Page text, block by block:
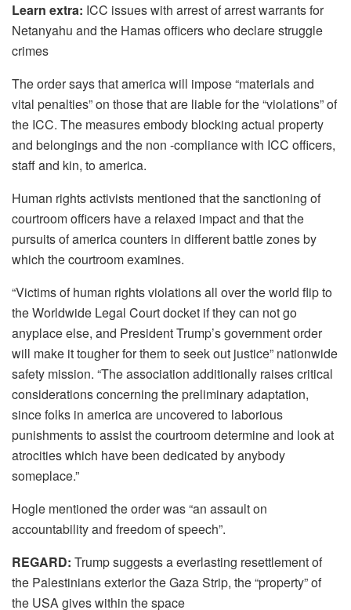
Learn extra: ICC issues with arrest of arrest warrants for
Netanyahu and the Hamas officers who declare struggle
crimes
The order says that america will impose “materials and
vital penalties” on those that are liable for the “violations” of
the ICC. The measures embody blocking actual property
and belongings and the non -compliance with ICC officers,
staff and kin, to america.
Human rights activists mentioned that the sanctioning of
courtroom officers have a relaxed impact and that the
pursuits of america counters in different battle zones by
which the courtroom examines.
“Victims of human rights violations all over the world flip to
the Worldwide Legal Court docket if they can not go
anyplace else, and President Trump’s government order
will make it tougher for them to seek out justice” nationwide
safety mission. “The association additionally raises critical
considerations concerning the preliminary adaptation,
since folks in america are uncovered to laborious
punishments to assist the courtroom determine and look at
atrocities which have been dedicated by anybody
someplace.”
Hogle mentioned the order was “an assault on
accountability and freedom of speech”.
REGARD: Trump suggests a everlasting resettlement of
the Palestinians exterior the Gaza Strip, the “property” of
the USA gives within the space